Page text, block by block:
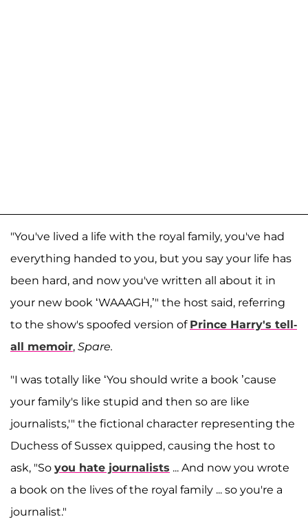
"You've lived a life with the royal family, you've had
everything handed to you, but you say your life has
been hard, and now you've written all about it in
your new book ‘WAAAGH,’" the host said, referring
to the show's spoofed version of Prince Harry's tell-
all memoir, Spare.
"I was totally like ‘You should write a book ’cause
your family's like stupid and then so are like
journalists,'" the fictional character representing the
Duchess of Sussex quipped, causing the host to
ask, "So you hate journalists ... And now you wrote
a book on the lives of the royal family ... so you're a
journalist."